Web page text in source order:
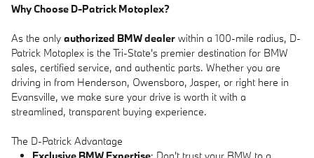
Why Choose D-Patrick Motoplex?
As the only authorized BMW dealer within a 100-mile radius, D-
Patrick Motoplex is the Tri-State's premier destination for BMW
sales, certified service, and authentic parts. Whether you are
driving in from Henderson, Owensboro, Jasper, or right here in
Evansville, we make sure your drive is worth it with a
streamlined, transparent buying experience.
The D-Patrick Advantage
Exclusive BMW Expertise: Don't trust your BMW to a